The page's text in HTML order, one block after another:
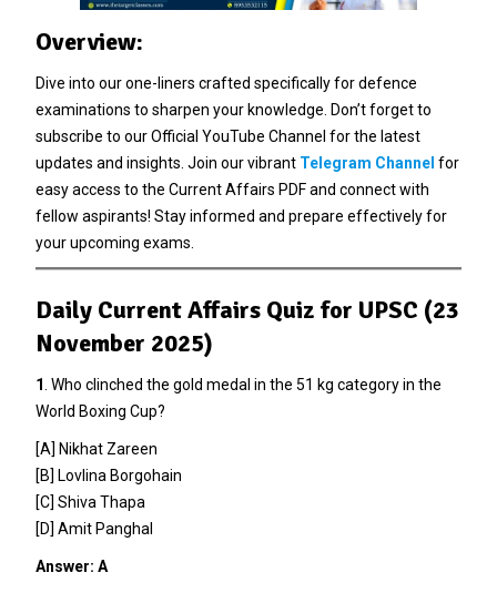
Overview:
Dive into our one-liners crafted specifically for defence
examinations to sharpen your knowledge. Don’t forget to
subscribe to our Official YouTube Channel for the latest
updates and insights. Join our vibrant Telegram Channel for
easy access to the Current Affairs PDF and connect with
fellow aspirants! Stay informed and prepare effectively for
your upcoming exams.
Daily Current Affairs Quiz for UPSC (23
November 2025)
1 . Who clinched the gold medal in the 51 kg category in the
World Boxing Cup?
[A] Nikhat Zareen
[B] Lovlina Borgohain
[C] Shiva Thapa
[D] Amit Panghal
Answer: A